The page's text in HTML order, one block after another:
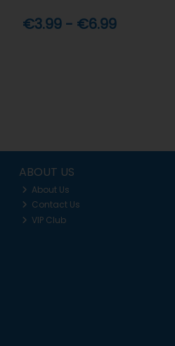
€3.99 - €6.99
ABOUT US
About Us
Contact Us
VIP Club